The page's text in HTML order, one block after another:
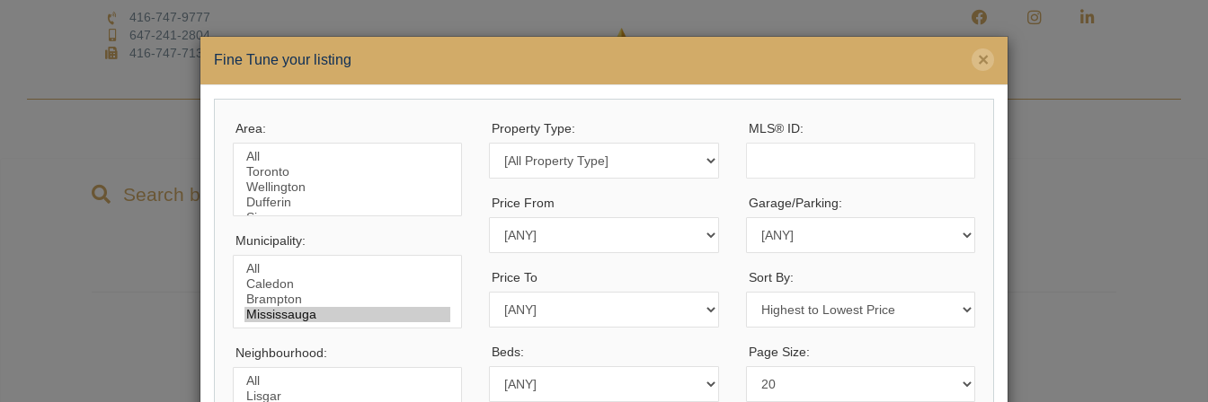
416-747-9777
647-241-2804
416-747-7135
Home Selling Testimonials
Search by City
×
Fine Tune your listing
Area:
Municipality:
Neighbourhood:
Property Type:
Price From
Price To
Beds:
MLS® ID:
Garage/Parking:
Sort By:
Page Size:
Listings Match Your Search. Only
Listings Showing.
Additional Listings Available, To ViewClick Here